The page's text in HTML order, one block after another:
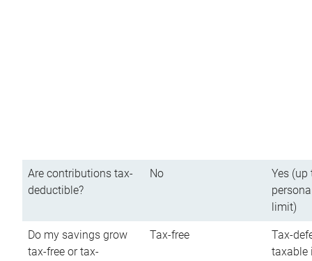
Are contributions tax-
deductible?
No
Yes (up
limit)
Do my savings grow
tax-free or tax-
Tax-free
Tax-
taxable